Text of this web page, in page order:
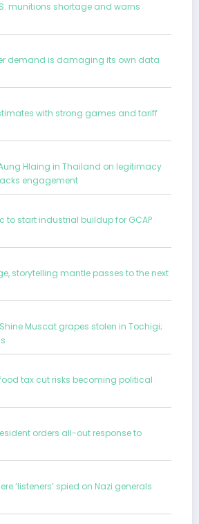
munitions shortage and warns
demand is damaging its own data
with strong games and tariff
Hlaing in Thailand on legitimacy
engagement
to start industrial buildup for GCAP
storytelling mantle passes to the next
Muscat grapes stolen in Tochigi;
tax cut risks becoming political
orders all-out response to
‘listeners’ spied on Nazi generals